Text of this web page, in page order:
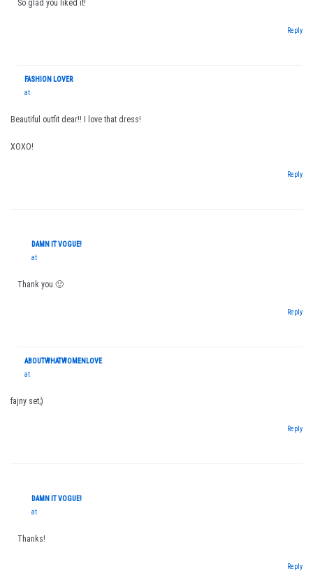
So glad you liked it!
Reply
FASHION LOVER
at
Beautiful outfit dear!! I love that dress!
XOXO!
Reply
DAMN IT VOGUE!
at
Thank you 🙂
Reply
ABOUTWHATWOMENLOVE
at
fajny set;)
Reply
DAMN IT VOGUE!
at
Thanks!
Reply